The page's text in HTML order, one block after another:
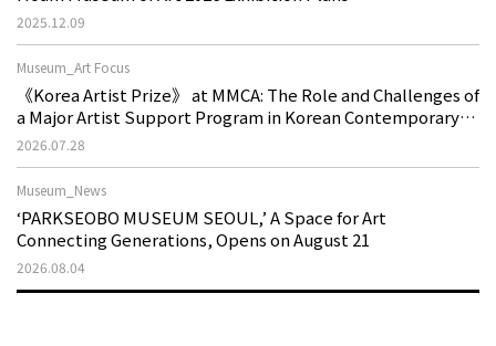
2025.12.09
Museum_Art Focus
《Korea Artist Prize》 at MMCA: The Role and Challenges of
a Major Artist Support Program in Korean Contemporary
Art
2026.07.28
Museum_News
‘PARKSEOBO MUSEUM SEOUL,’ A Space for Art
Connecting Generations, Opens on August 21
2026.08.04